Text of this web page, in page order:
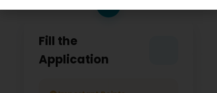
Fill the
Application